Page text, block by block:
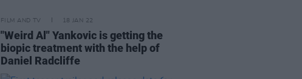
FILM AND TV 18 JAN 22
"Weird Al" Yankovic is getting the
biopic treatment with the help of
Daniel Radcliffe